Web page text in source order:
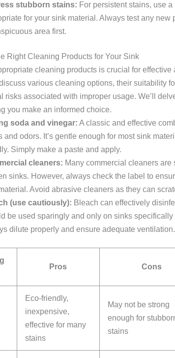
stubborn stains: For persistent stains, use
for your sink material. Always test any new
area first.
Right Cleaning Products for Your Sink
cleaning products is crucial for effective
various cleaning options, their suitability
risks associated with improper usage. We’ll
you make an informed choice.
soda and vinegar: A classic and effective
and odors. It’s gentle enough for most sink
Simply make a paste and apply.
cleaners: Many commercial cleaners
sinks. However, always check the label to
Avoid abrasive cleaners as they can
(use cautiously): Bleach can effectively
be used sparingly and only on sinks
dilute properly and ensure adequate ventilation.
Pros Cons
Eco-friendly,
inexpensive,
effective for many
stains
May not be strong
enough for
stains